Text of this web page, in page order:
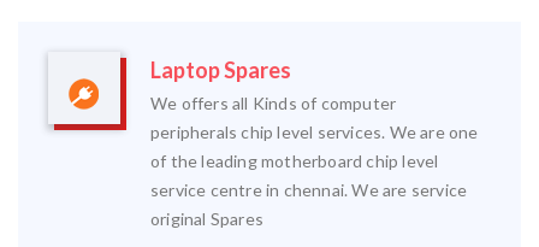
Laptop Spares
We offers all Kinds of computer
peripherals chip level services. We are one
of the leading motherboard chip level
service centre in chennai. We are service
original Spares